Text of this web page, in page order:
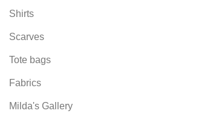
Shirts
Scarves
Tote bags
Fabrics
Milda's Gallery